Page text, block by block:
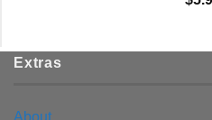
Extras